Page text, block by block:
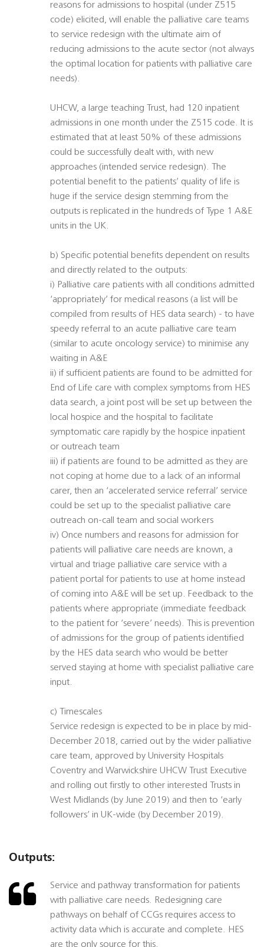
reasons for admissions to hospital (under Z515
code) elicited, will enable the palliative care teams
to service redesign with the ultimate aim of
reducing admissions to the acute sector (not always
the optimal location for patients with palliative care
needs).
UHCW, a large teaching Trust, had 120 inpatient
admissions in one month under the Z515 code. It is
estimated that at least 50% of these admissions
could be successfully dealt with, with new
approaches (intended service redesign). The
potential benefit to the patients’ quality of life is
huge if the service design stemming from the
outputs is replicated in the hundreds of Type 1 A&E
units in the UK.
b) Specific potential benefits dependent on results
and directly related to the outputs:
i) Palliative care patients with all conditions admitted
‘appropriately’ for medical reasons (a list will be
compiled from results of HES data search) - to have
speedy referral to an acute palliative care team
(similar to acute oncology service) to minimise any
waiting in A&E
ii) if sufficient patients are found to be admitted for
End of Life care with complex symptoms from HES
data search, a joint post will be set up between the
local hospice and the hospital to facilitate
symptomatic care rapidly by the hospice inpatient
or outreach team
iii) if patients are found to be admitted as they are
not coping at home due to a lack of an informal
carer, then an ‘accelerated service referral’ service
could be set up to the specialist palliative care
outreach on-call team and social workers
iv) Once numbers and reasons for admission for
patients will palliative care needs are known, a
virtual and triage palliative care service with a
patient portal for patients to use at home instead
of coming into A&E will be set up. Feedback to the
patients where appropriate (immediate feedback
to the patient for ‘severe’ needs). This is prevention
of admissions for the group of patients identified
by the HES data search who would be better
served staying at home with specialist palliative care
input.
c) Timescales
Service redesign is expected to be in place by mid-
December 2018, carried out by the wider palliative
care team, approved by University Hospitals
Coventry and Warwickshire UHCW Trust Executive
and rolling out firstly to other interested Trusts in
West Midlands (by June 2019) and then to ‘early
followers’ in UK-wide (by December 2019).
Outputs:
Service and pathway transformation for patients
with palliative care needs. Redesigning care
pathways on behalf of CCGs requires access to
activity data which is accurate and complete. HES
are the only source for this.